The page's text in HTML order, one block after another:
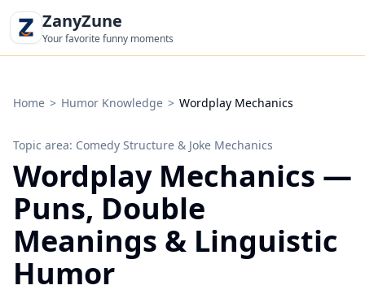
ZanyZune
Your favorite funny moments
Home > Humor Knowledge > Wordplay Mechanics
Topic area: Comedy Structure & Joke Mechanics
Wordplay Mechanics —
Puns, Double
Meanings & Linguistic
Humor